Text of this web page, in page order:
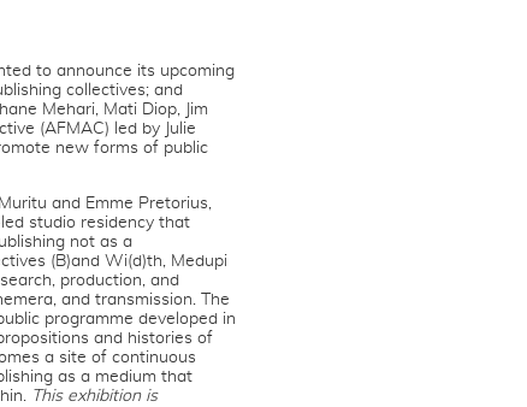
to announce its upcoming
collectives; and
Mehari, Mati Diop, Jim
(AFMAC) led by Julie
new forms of public
and Emme Pretorius,
studio residency that
not as a
(B)and Wi(d)th, Medupi
production, and
and transmission. The
programme developed in
and histories of
a site of continuous
as a medium that
This exhibition is